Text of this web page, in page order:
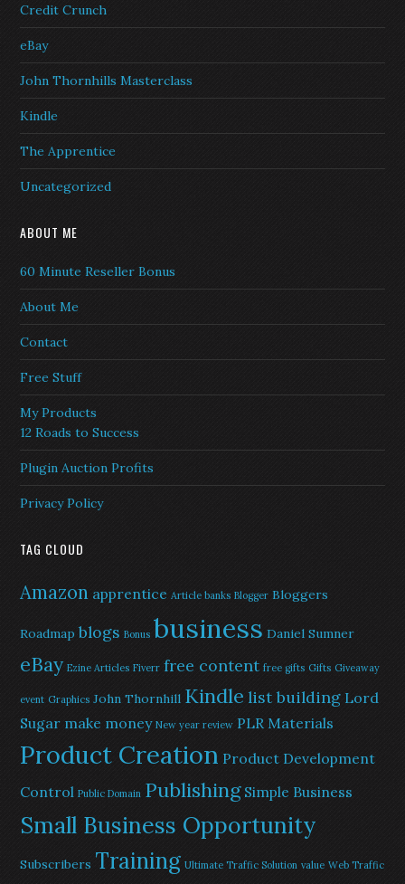
Credit Crunch
eBay
John Thornhills Masterclass
Kindle
The Apprentice
Uncategorized
ABOUT ME
60 Minute Reseller Bonus
About Me
Contact
Free Stuff
My Products
12 Roads to Success
Plugin Auction Profits
Privacy Policy
TAG CLOUD
Amazon apprentice Article banks Blogger Bloggers
Roadmap blogs Bonus business Daniel Sumner
eBay Ezine Articles Fiverr free content free gifts Gifts Giveaway
event Graphics John Thornhill Kindle list building Lord
Sugar make money New year review PLR Materials
Product Creation Product Development
Control Public Domain Publishing Simple Business
Small Business Opportunity
Subscribers Training Ultimate Traffic Solution value Web Traffic